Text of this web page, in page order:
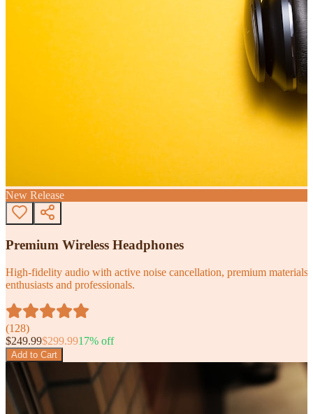
New Release
Premium Wireless Headphones
High-fidelity audio with active noise cancellation, premium
enthusiasts and professionals.
(128)
$249.99$299.9917% off
Add to Cart